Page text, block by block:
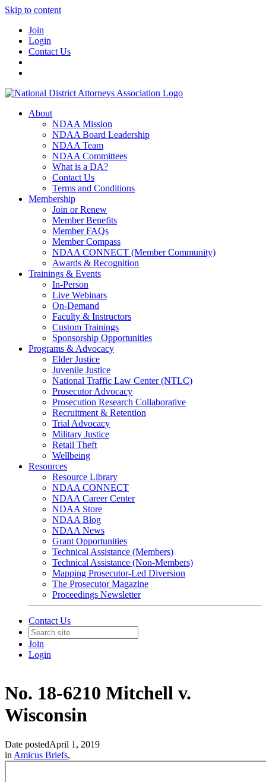
Skip to content
Join
Login
Contact Us
About
NDAA Mission
NDAA Board Leadership
NDAA Team
NDAA Committees
What is a DA?
Contact Us
Terms and Conditions
Membership
Join or Renew
Member Benefits
Member FAQs
Member Compass
NDAA CONNECT (Member Community)
Awards & Recognition
Trainings & Events
In-Person
Live Webinars
On-Demand
Faculty & Instructors
Custom Trainings
Sponsorship Opportunities
Programs & Advocacy
Elder Justice
Juvenile Justice
National Traffic Law Center (NTLC)
Prosecutor Advocacy
Prosecution Research Collaborative
Recruitment & Retention
Trial Advocacy
Military Justice
Retail Theft
Wellbeing
Resources
Resource Library
NDAA CONNECT
NDAA Career Center
NDAA Store
NDAA Blog
NDAA News
Grant Opportunities
Technical Assistance (Members)
Technical Assistance (Non-Members)
Mapping Prosecutor-Led Diversion
The Prosecutor Magazine
Proceedings Newsletter
Contact Us
Join
Login
No. 18-6210 Mitchell v.
Wisconsin
Date postedApril 1, 2019
in Amicus Briefs,